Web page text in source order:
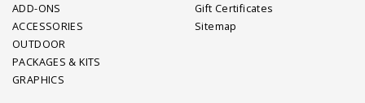
ADD-ONS
ACCESSORIES
OUTDOOR
PACKAGES & KITS
GRAPHICS
Gift Certificates
Sitemap